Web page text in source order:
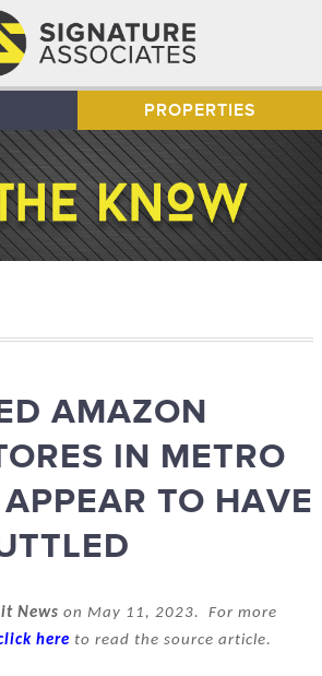
PROPERTIES
AMAZON
IN METRO
TO HAVE
News on May 11, 2023. For more
here to read the source article.